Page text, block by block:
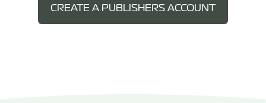
CREATE A PUBLISHERS ACCOUNT